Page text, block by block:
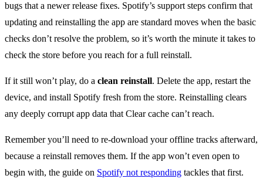
bugs that a newer release fixes. Spotify’s support steps confirm that
updating and reinstalling the app are standard moves when the basic
checks don’t resolve the problem, so it’s worth the minute it takes to
check the store before you reach for a full reinstall.
If it still won’t play, do a clean reinstall. Delete the app, restart the
device, and install Spotify fresh from the store. Reinstalling clears
any deeply corrupt app data that Clear cache can’t reach.
Remember you’ll need to re-download your offline tracks afterward,
because a reinstall removes them. If the app won’t even open to
begin with, the guide on Spotify not responding tackles that first.